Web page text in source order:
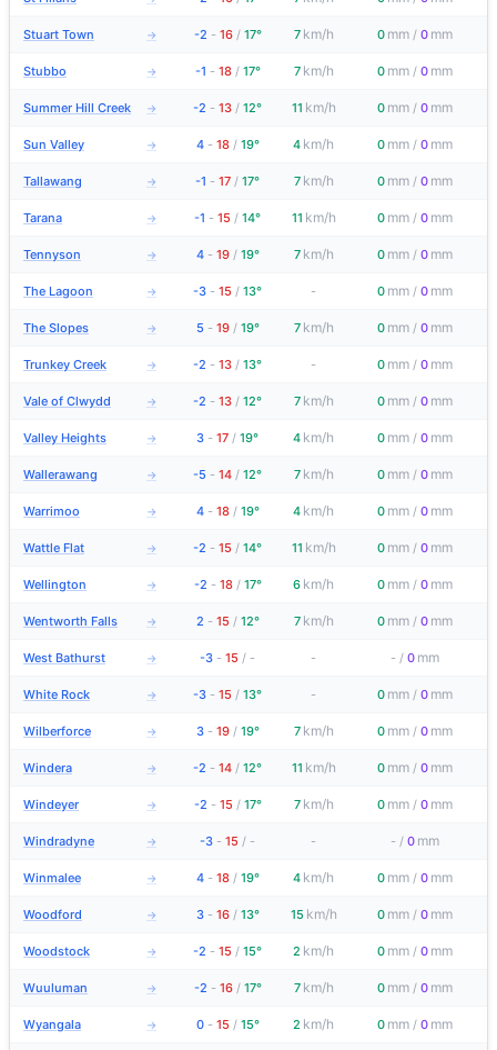
Stuart Town → -2 - 16 / 17° 7 km/h 0 mm / 0 mm
Stubbo → -1 - 18 / 17° 7 km/h 0 mm / 0 mm
Summer Hill Creek → -2 - 13 / 12° 11 km/h 0 mm / 0 mm
Sun Valley → 4 - 18 / 19° 4 km/h 0 mm / 0 mm
Tallawang → -1 - 17 / 17° 7 km/h 0 mm / 0 mm
Tarana → -1 - 15 / 14° 11 km/h 0 mm / 0 mm
Tennyson → 4 - 19 / 19° 7 km/h 0 mm / 0 mm
The Lagoon → -3 - 15 / 13° - 0 mm / 0 mm
The Slopes → 5 - 19 / 19° 7 km/h 0 mm / 0 mm
Trunkey Creek → -2 - 13 / 13° - 0 mm / 0 mm
Vale of Clwydd → -2 - 13 / 12° 7 km/h 0 mm / 0 mm
Valley Heights → 3 - 17 / 19° 4 km/h 0 mm / 0 mm
Wallerawang → -5 - 14 / 12° 7 km/h 0 mm / 0 mm
Warrimoo → 4 - 18 / 19° 4 km/h 0 mm / 0 mm
Wattle Flat → -2 - 15 / 14° 11 km/h 0 mm / 0 mm
Wellington → -2 - 18 / 17° 6 km/h 0 mm / 0 mm
Wentworth Falls → 2 - 15 / 12° 7 km/h 0 mm / 0 mm
West Bathurst → -3 - 15 / - - - / 0 mm
White Rock → -3 - 15 / 13° - 0 mm / 0 mm
Wilberforce → 3 - 19 / 19° 7 km/h 0 mm / 0 mm
Windera → -2 - 14 / 12° 11 km/h 0 mm / 0 mm
Windeyer → -2 - 15 / 17° 7 km/h 0 mm / 0 mm
Windradyne → -3 - 15 / - - - / 0 mm
Winmalee → 4 - 18 / 19° 4 km/h 0 mm / 0 mm
Woodford → 3 - 16 / 13° 15 km/h 0 mm / 0 mm
Woodstock → -2 - 15 / 15° 2 km/h 0 mm / 0 mm
Wuuluman → -2 - 16 / 17° 7 km/h 0 mm / 0 mm
Wyangala → 0 - 15 / 15° 2 km/h 0 mm / 0 mm